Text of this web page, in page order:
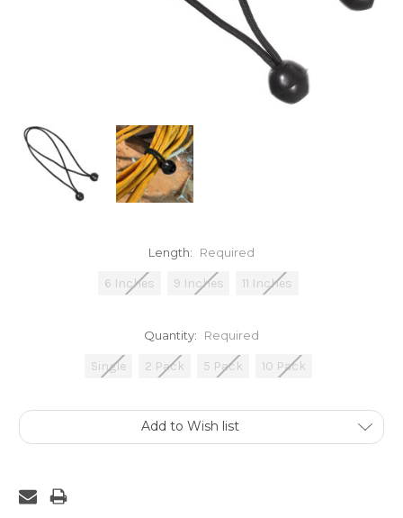
Length: Required
6 Inches 9 Inches 11 Inches
Quantity: Required
Single 2 Pack 5 Pack 10 Pack
Current
Stock:
Add to Wish list